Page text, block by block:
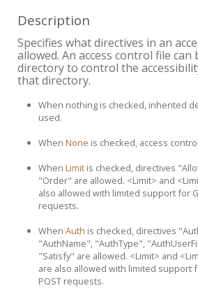
Description
Specifies what directives in an
allowed. An access control file can
directory to control the
that directory.
When nothing is checked, inherited
used.
When None is checked, access
When Limit is checked, directives
"Order" are allowed. <Limit> and
also allowed with limited support for
requests.
When Auth is checked, directives
"AuthName", "AuthType",
"Satisfy" are allowed. <Limit> and
are also allowed with limited support
POST requests.